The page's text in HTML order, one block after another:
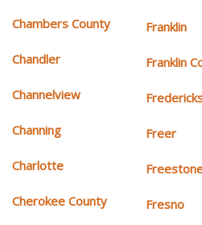
Chambers County
Chandler
Channelview
Channing
Charlotte
Cherokee County
Franklin
Franklin
Freer
Fresno